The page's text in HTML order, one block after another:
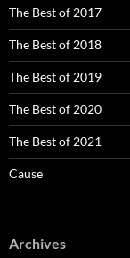
The Best of 2017
The Best of 2018
The Best of 2019
The Best of 2020
The Best of 2021
Cause
Archives